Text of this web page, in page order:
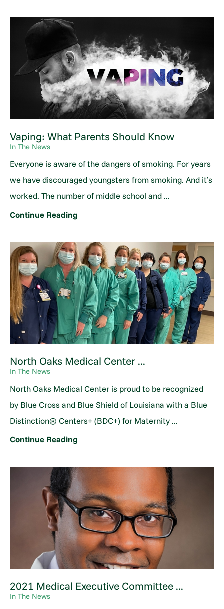
Vaping: What Parents Should Know
In The News
Everyone is aware of the dangers of smoking. For years
we have discouraged youngsters from smoking. And it’s
worked. The number of middle school and ...
Continue Reading
North Oaks Medical Center ...
In The News
North Oaks Medical Center is proud to be recognized
by Blue Cross and Blue Shield of Louisiana with a Blue
Distinction® Centers+ (BDC+) for Maternity ...
Continue Reading
2021 Medical Executive Committee ...
In The News